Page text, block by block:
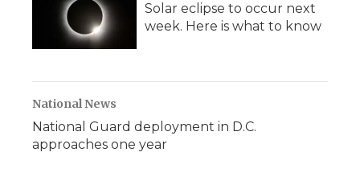
Solar eclipse to occur next
week. Here is what to know
National News
National Guard deployment in D.C.
approaches one year